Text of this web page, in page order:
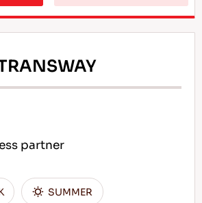
partner
SUMMER